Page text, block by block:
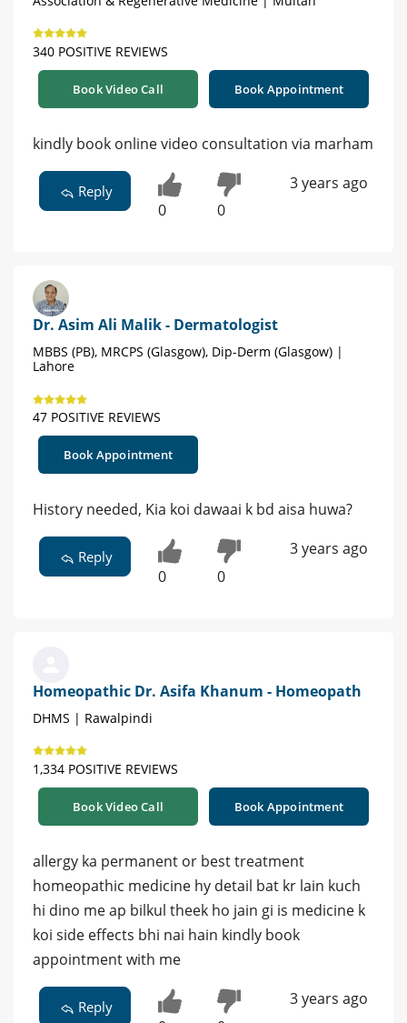
340 POSITIVE REVIEWS
Book Video Call Book Appointment
kindly book online video consultation via marham
Reply
0 0
3 years ago
Dr. Asim Ali Malik - Dermatologist
MBBS (PB), MRCPS (Glasgow), Dip-Derm (Glasgow) |
Lahore
47 POSITIVE REVIEWS
Book Appointment
History needed, Kia koi dawaai k bd aisa huwa?
Reply
0 0
3 years ago
Homeopathic Dr. Asifa Khanum - Homeopath
DHMS | Rawalpindi
1,334 POSITIVE REVIEWS
Book Video Call Book Appointment
allergy ka permanent or best treatment
homeopathic medicine hy detail bat kr lain kuch
hi dino me ap bilkul theek ho jain gi is medicine k
koi side effects bhi nai hain kindly book
appointment with me
Reply 3 years ago